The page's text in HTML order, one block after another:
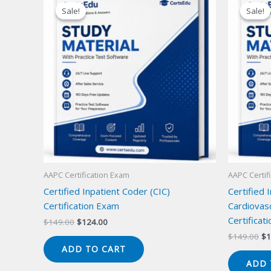
Sale!
Sale!
AAPC Certification Exam
Certified Inpatient Coder (CIC)
Certification Exam
$149.00 Original
$149.00.
$124.00Current
$124.00.
ADD TO CART
Sale!
Sale!
AAPC
Certified
$149.00 $
ADD